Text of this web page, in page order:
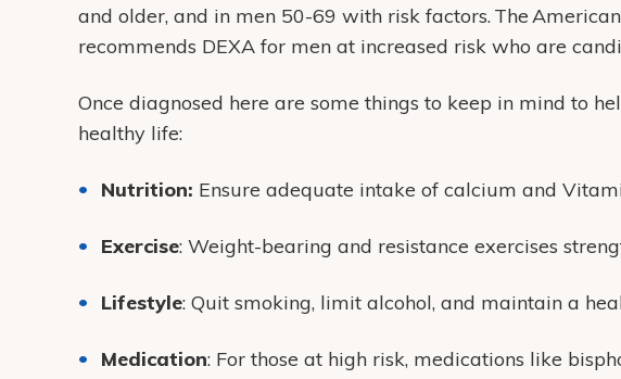
and older, and in men 50-69 with risk factors. The
recommends DEXA for men at increased risk who are
Once diagnosed here are some things to keep in mind to
healthy life:
Nutrition: Ensure adequate intake of calcium and
Exercise: Weight-bearing and resistance exercises
Lifestyle: Quit smoking, limit alcohol, and maintain a
Medication: For those at high risk, medications like